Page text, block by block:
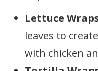
Lettuce Wraps
leaves to
with chicken